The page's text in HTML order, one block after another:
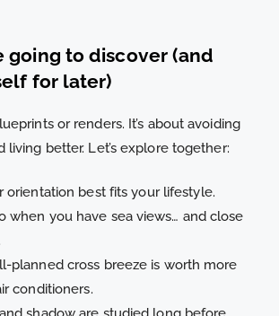
going to discover (and
for later)
or renders. It’s about avoiding
living better. Let’s explore together:
orientation best fits your lifestyle.
when you have sea views… and close
planned cross breeze is worth more
conditioners.